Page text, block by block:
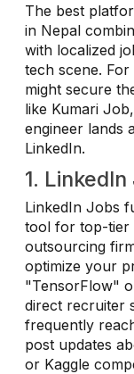
The best
in Nepal
with localized
tech scene.
might secure
like Kumari
engineer lands
LinkedIn.
1.
LinkedIn Jobs
tool for top-tier
outsourcing
optimize your
"TensorFlow"
direct recruiter
frequently
post updates
or Kaggle